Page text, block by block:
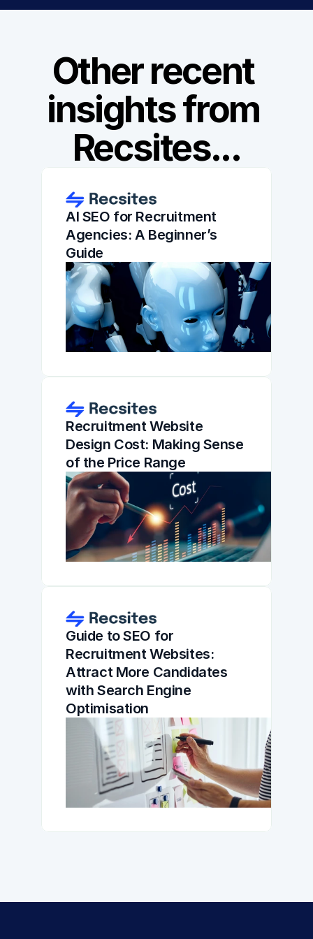
Other recent
insights from
Recsites...
AI SEO for Recruitment
Agencies: A Beginner’s
Guide
Recruitment Website
Design Cost: Making Sense
of the Price Range
Guide to SEO for
Recruitment Websites:
Attract More Candidates
with Search Engine
Optimisation